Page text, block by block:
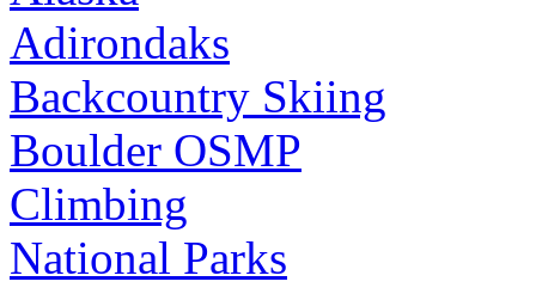
Adirondaks
Backcountry Skiing
Boulder OSMP
Climbing
National Parks